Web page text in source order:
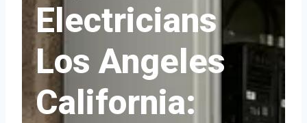
Electricians
Los Angeles
California: